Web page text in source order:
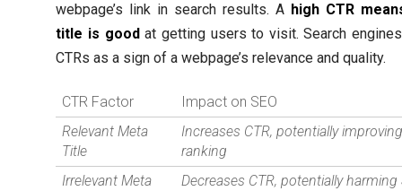
webpage’s link in search results. A high CTR
title is good at getting users to visit. Search
CTRs as a sign of a webpage’s relevance and quality.
CTR Factor
Impact on SEO
Relevant Meta
Title
Increases CTR, potentially
ranking
Irrelevant Meta
Decreases CTR, potentially harming